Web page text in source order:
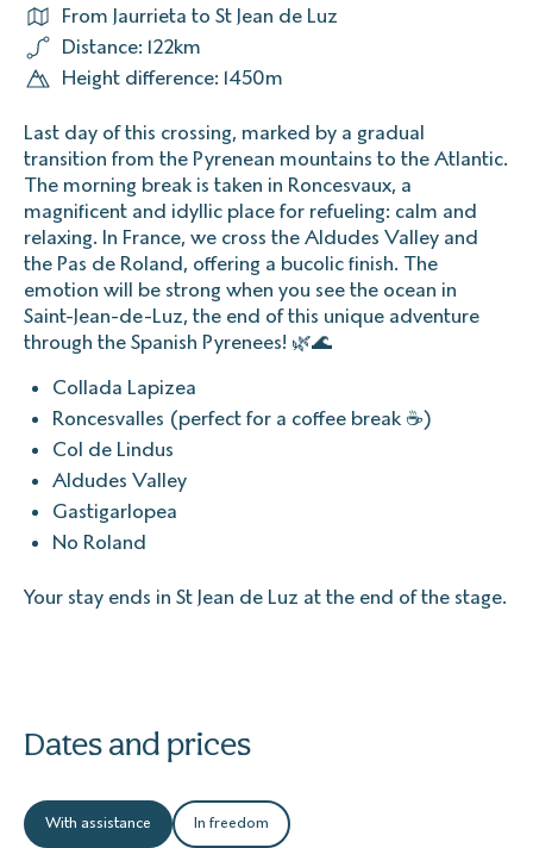
From Jaurrieta to St Jean de Luz
Distance: 122km
Height difference: 1450m
Last day of this crossing, marked by a gradual
transition from the Pyrenean mountains to the Atlantic.
The morning break is taken in Roncesvaux, a
magnificent and idyllic place for refueling: calm and
relaxing. In France, we cross the Aldudes Valley and
the Pas de Roland, offering a bucolic finish. The
emotion will be strong when you see the ocean in
Saint-Jean-de-Luz, the end of this unique adventure
through the Spanish Pyrenees! 🌿🌊
Collada Lapizea
Roncesvalles (perfect for a coffee break ☕)
Col de Lindus
Aldudes Valley
Gastigarlopea
No Roland
Your stay ends in St Jean de Luz at the end of the stage.
Dates and prices
With assistance In freedom